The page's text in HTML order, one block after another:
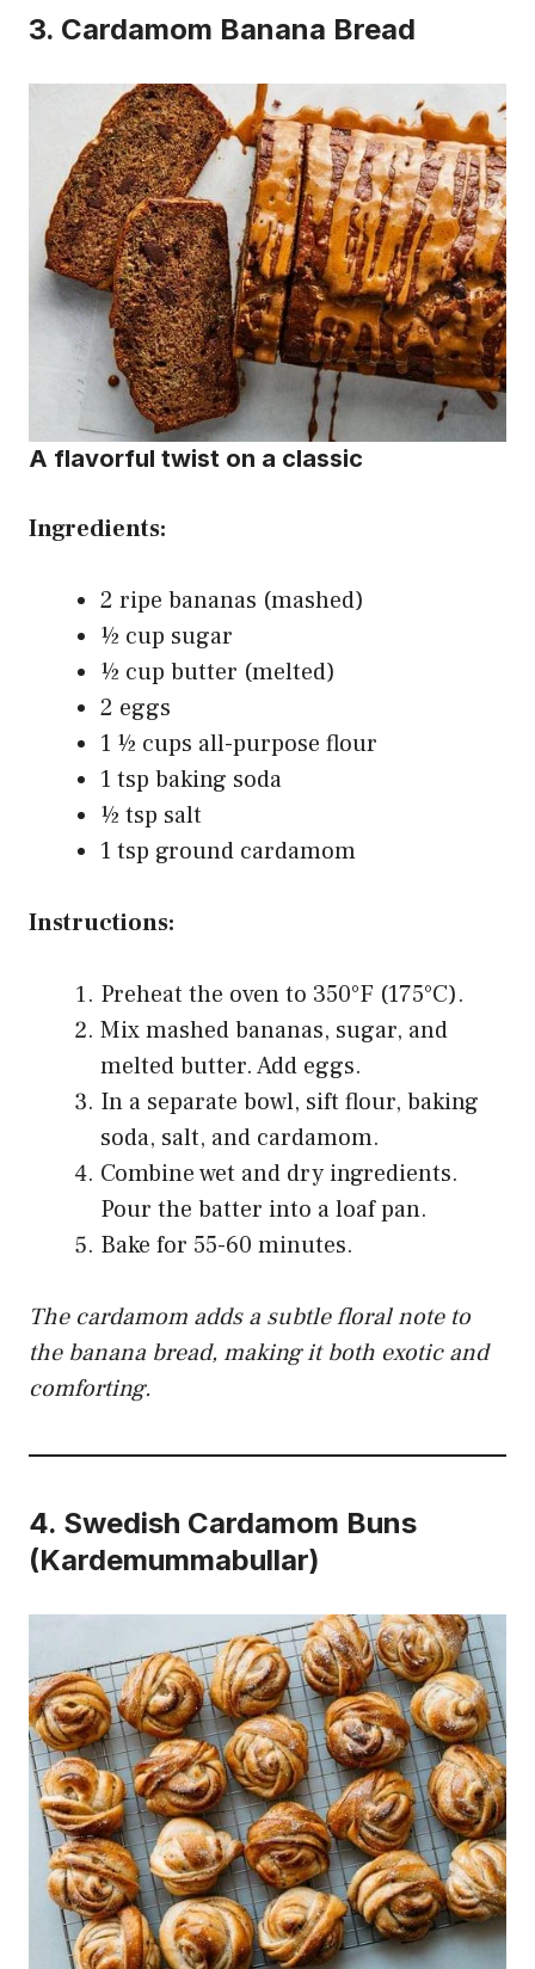
3. Cardamom Banana Bread
A flavorful twist on a classic
Ingredients:
2 ripe bananas (mashed)
½ cup sugar
½ cup butter (melted)
2 eggs
1 ½ cups all-purpose flour
1 tsp baking soda
½ tsp salt
1 tsp ground cardamom
Instructions:
Preheat the oven to 350°F (175°C).
Mix mashed bananas, sugar, and
melted butter. Add eggs.
In a separate bowl, sift flour, baking
soda, salt, and cardamom.
Combine wet and dry ingredients.
Pour the batter into a loaf pan.
Bake for 55-60 minutes.
The cardamom adds a subtle floral note to
the banana bread, making it both exotic and
comforting.
4. Swedish Cardamom Buns
(Kardemummabullar)